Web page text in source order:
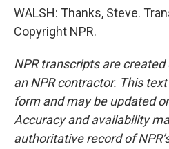
WALSH: Thanks, Steve.
Copyright NPR.
NPR transcripts are
an NPR contractor. This
form and may be updated
Accuracy and availability
authoritative record of